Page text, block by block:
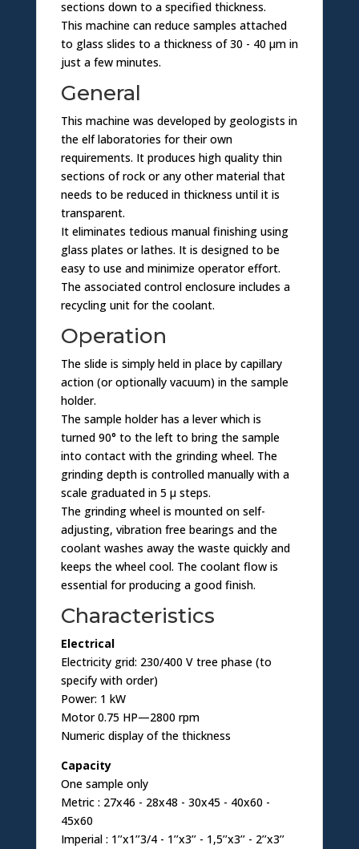
sections down to a specified thickness.
This machine can reduce samples attached
to glass slides to a thickness of 30 - 40 µm in
just a few minutes.
General
This machine was developed by geologists in
the elf laboratories for their own
requirements. It produces high quality thin
sections of rock or any other material that
needs to be reduced in thickness until it is
transparent.
It eliminates tedious manual finishing using
glass plates or lathes. It is designed to be
easy to use and minimize operator effort.
The associated control enclosure includes a
recycling unit for the coolant.
Operation
The slide is simply held in place by capillary
action (or optionally vacuum) in the sample
holder.
The sample holder has a lever which is
turned 90° to the left to bring the sample
into contact with the grinding wheel. The
grinding depth is controlled manually with a
scale graduated in 5 µ steps.
The grinding wheel is mounted on self-
adjusting, vibration free bearings and the
coolant washes away the waste quickly and
keeps the wheel cool. The coolant flow is
essential for producing a good finish.
Characteristics
Electrical
Electricity grid: 230/400 V tree phase (to
specify with order)
Power: 1 kW
Motor 0.75 HP—2800 rpm
Numeric display of the thickness
Capacity
One sample only
Metric : 27x46 - 28x48 - 30x45 - 40x60 -
45x60
Imperial : 1’’x1’’3/4 - 1’’x3’’ - 1,5’’x3’’ - 2’’x3’’